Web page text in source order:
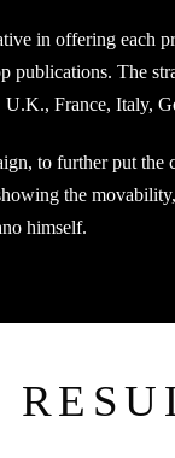
in offering each
publications. The
France, Italy,
to further put
the
himself.